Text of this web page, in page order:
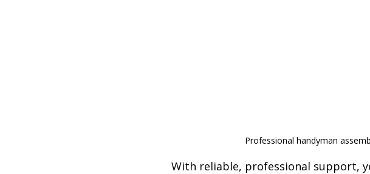
Professional handyman
With reliable, professional support,